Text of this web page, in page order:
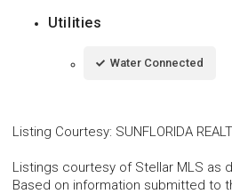
Utilities
Water Connected
Listing Courtesy: SUNFLORIDA
Listings courtesy of Stellar MLS as
Based on information submitted to